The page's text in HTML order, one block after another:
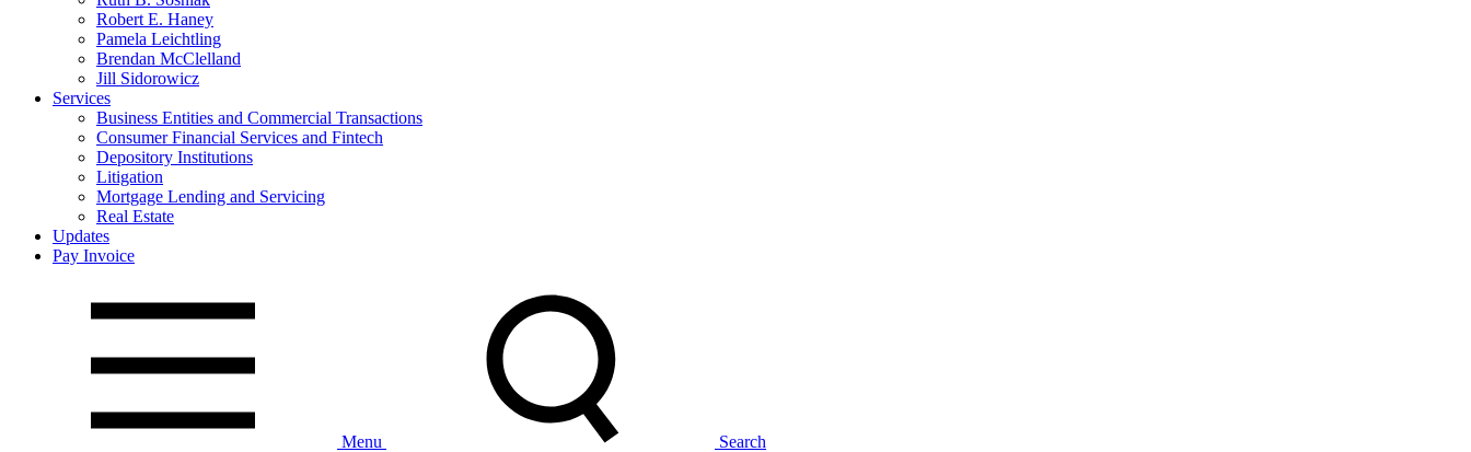
Robert E. Haney
Pamela Leichtling
Brendan McClelland
Jill Sidorowicz
Services
Business Entities and Commercial Transactions
Consumer Financial Services and Fintech
Depository Institutions
Litigation
Mortgage Lending and Servicing
Real Estate
Updates
Pay Invoice
Menu Search